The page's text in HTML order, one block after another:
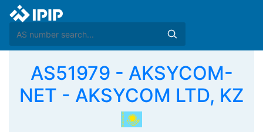
AS51979 - AKSYCOM-
NET - AKSYCOM LTD, KZ